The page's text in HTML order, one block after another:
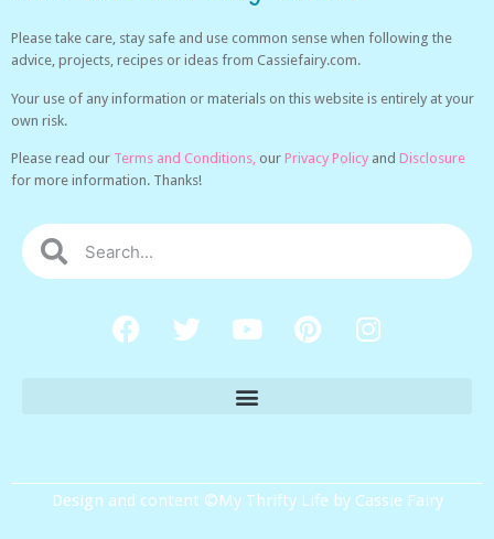
Please take care, stay safe and use common sense when following the
advice, projects, recipes or ideas from Cassiefairy.com.
Your use of any information or materials on this website is entirely at your
own risk.
Please read our Terms and Conditions, our Privacy Policy and Disclosure
for more information. Thanks!
Design and content ©My Thrifty Life by Cassie Fairy